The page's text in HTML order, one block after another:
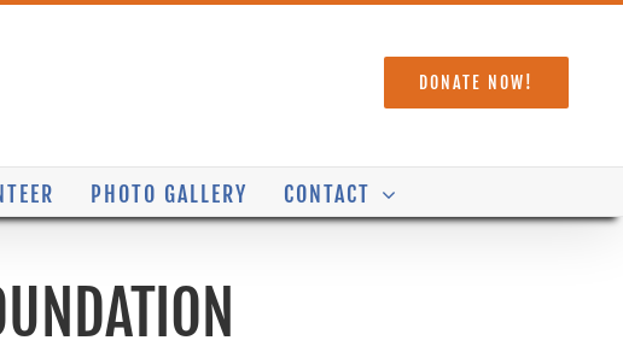
DONATE NOW!
PHOTO GALLERY CONTACT